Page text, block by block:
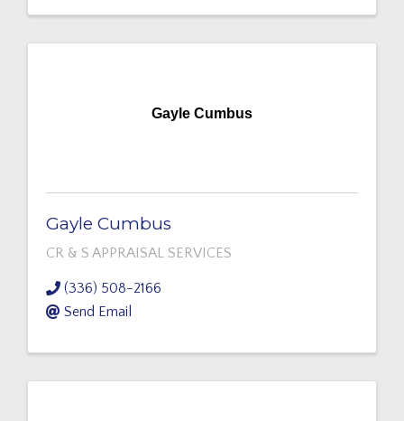
Gayle Cumbus
Gayle Cumbus
CR & S APPRAISAL SERVICES
(336) 508-2166
Send Email